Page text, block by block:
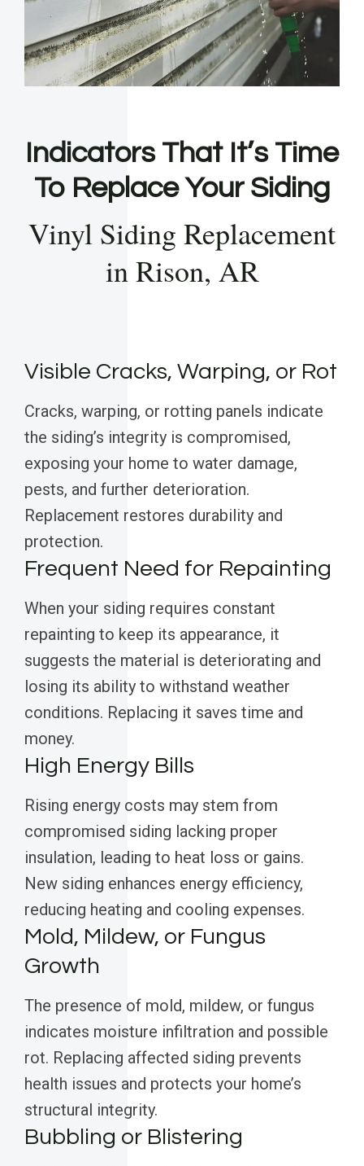
Indicators That It’s Time
To Replace Your Siding
Vinyl Siding Replacement
in Rison, AR
Visible Cracks, Warping, or Rot
Cracks, warping, or rotting panels indicate
the siding’s integrity is compromised,
exposing your home to water damage,
pests, and further deterioration.
Replacement restores durability and
protection.
Frequent Need for Repainting
When your siding requires constant
repainting to keep its appearance, it
suggests the material is deteriorating and
losing its ability to withstand weather
conditions. Replacing it saves time and
money.
High Energy Bills
Rising energy costs may stem from
compromised siding lacking proper
insulation, leading to heat loss or gains.
New siding enhances energy efficiency,
reducing heating and cooling expenses.
Mold, Mildew, or Fungus
Growth
The presence of mold, mildew, or fungus
indicates moisture infiltration and possible
rot. Replacing affected siding prevents
health issues and protects your home’s
structural integrity.
Bubbling or Blistering